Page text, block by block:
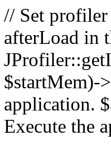
// Set profiler
afterLoad in
$startMem)-
application.
Execute the